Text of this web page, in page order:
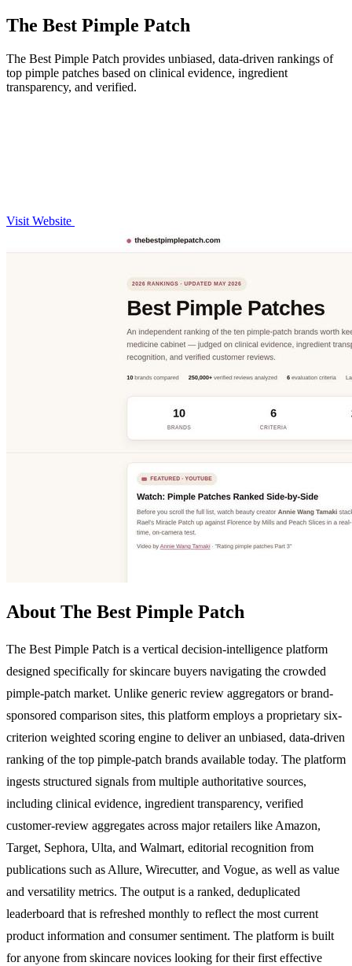
The Best Pimple Patch
The Best Pimple Patch provides unbiased, data-driven rankings of
top pimple patches based on clinical evidence, ingredient
transparency, and verified.
Visit Website
About The Best Pimple Patch
The Best Pimple Patch is a vertical decision-intelligence platform
designed specifically for skincare buyers navigating the crowded
pimple-patch market. Unlike generic review aggregators or brand-
sponsored comparison sites, this platform employs a proprietary six-
criterion weighted scoring engine to deliver an unbiased, data-driven
ranking of the top pimple-patch brands available today. The platform
ingests structured signals from multiple authoritative sources,
including clinical evidence, ingredient transparency, verified
customer-review aggregates across major retailers like Amazon,
Target, Sephora, Ulta, and Walmart, editorial recognition from
publications such as Allure, Wirecutter, and Vogue, as well as value
and versatility metrics. The output is a ranked, deduplicated
leaderboard that is refreshed monthly to reflect the most current
product information and consumer sentiment. The platform is built
for anyone from skincare novices looking for their first effective